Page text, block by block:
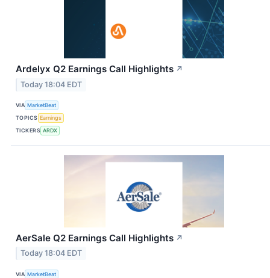
Ardelyx Q2 Earnings Call Highlights ↗
Today 18:04 EDT
VIA MarketBeat
TOPICS Earnings
TICKERS ARDX
AerSale Q2 Earnings Call Highlights ↗
Today 18:04 EDT
VIA MarketBeat